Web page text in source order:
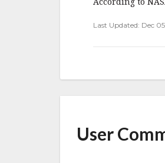
o
Last Updated: Dec
User